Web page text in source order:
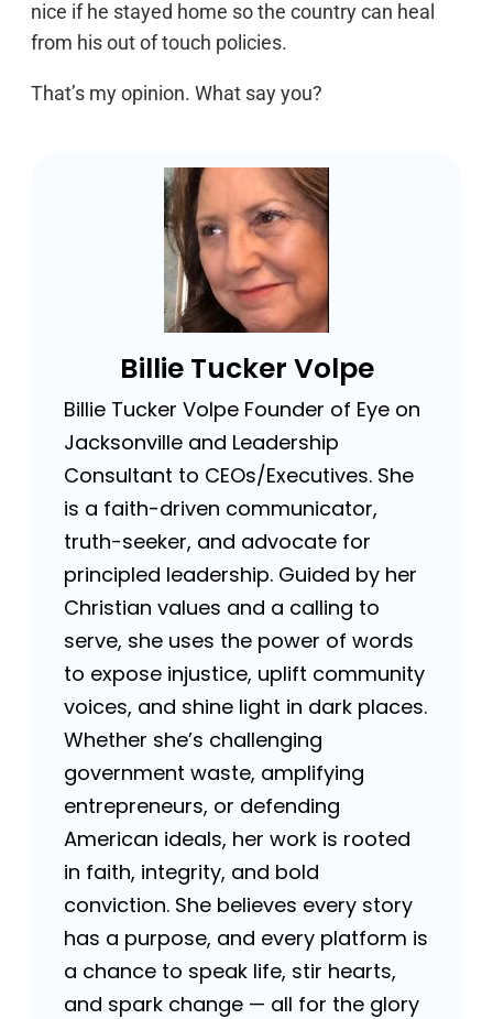
nice if he stayed home so the country can heal
from his out of touch policies.
That’s my opinion. What say you?
Billie Tucker Volpe
Billie Tucker Volpe Founder of Eye on
Jacksonville and Leadership
Consultant to CEOs/Executives. She
is a faith-driven communicator,
truth-seeker, and advocate for
principled leadership. Guided by her
Christian values and a calling to
serve, she uses the power of words
to expose injustice, uplift community
voices, and shine light in dark places.
Whether she’s challenging
government waste, amplifying
entrepreneurs, or defending
American ideals, her work is rooted
in faith, integrity, and bold
conviction. She believes every story
has a purpose, and every platform is
a chance to speak life, stir hearts,
and spark change — all for the glory